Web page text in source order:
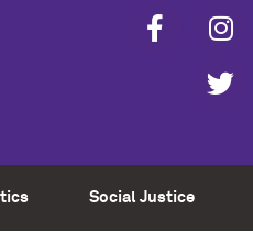
Social Justice